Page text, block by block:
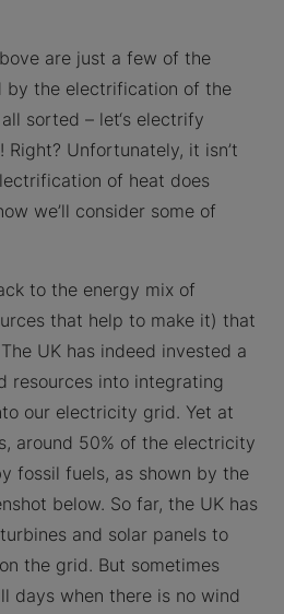
are just a few of the
by the electrification of the
sorted – let‘s electrify
Unfortunately, it isn’t
of heat does
we’ll consider some of
to the energy mix of
that help to make it) that
UK has indeed invested a
resources into integrating
our electricity grid. Yet at
around 50% of the electricity
fossil fuels, as shown by the
below. So far, the UK has
and solar panels to
the grid. But sometimes
days when there is no wind